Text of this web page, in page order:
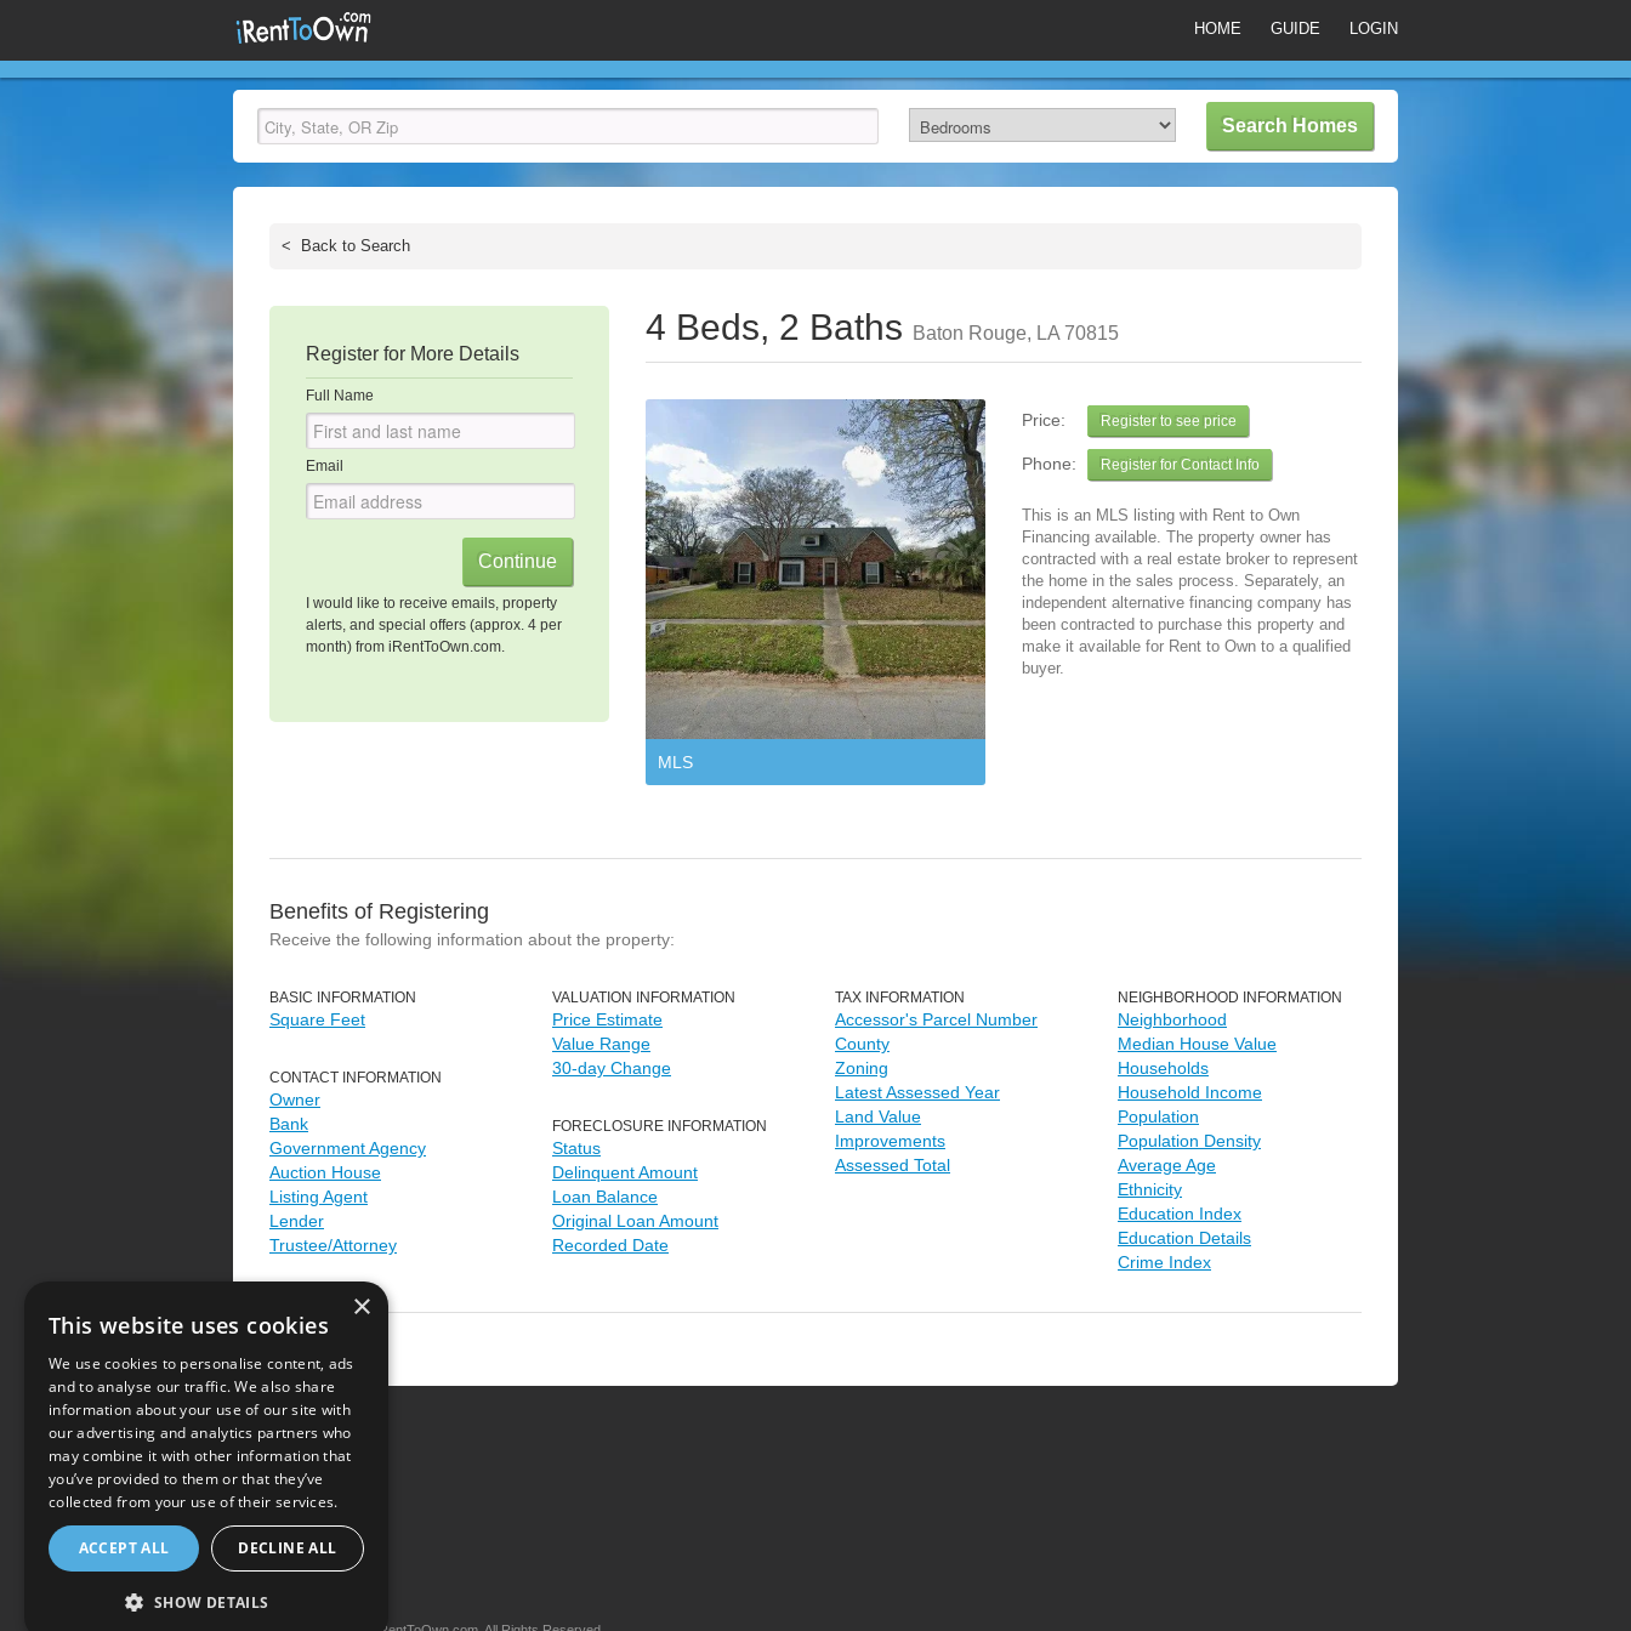
HOME GUIDE LOGIN
< Back to Search
Register for More Details
Full Name
Email
I would like to receive emails, property
alerts, and special offers (approx. 4 per
month) from iRentToOwn.com.
4 Beds, 2 Baths Baton Rouge, LA 70815
MLS
Price: Register to see price
Phone: Register for Contact Info
This is an MLS listing with Rent to Own
Financing available. The property owner has
contracted with a real estate broker to represent
the home in the sales process. Separately, an
independent alternative financing company has
been contracted to purchase this property and
make it available for Rent to Own to a qualified
buyer.
Benefits of Registering
Receive the following information about the property:
BASIC INFORMATION
Square Feet
CONTACT INFORMATION
Owner
Bank
Government Agency
Auction House
Listing Agent
Lender
Trustee/Attorney
VALUATION INFORMATION
Price Estimate
Value Range
30-day Change
FORECLOSURE INFORMATION
Status
Delinquent Amount
Loan Balance
Original Loan Amount
Recorded Date
TAX INFORMATION
Accessor's Parcel Number
County
Zoning
Latest Assessed Year
Land Value
Improvements
Assessed Total
NEIGHBORHOOD INFORMATION
Neighborhood
Median House Value
Households
Household Income
Population
Population Density
Average Age
Ethnicity
Education Index
Education Details
Crime Index
Terms of Use
×
This website uses cookies
We use cookies to personalise content, ads
and to analyse our traffic. We also share
information about your use of our site with
our advertising and analytics partners who
may combine it with other information that
you’ve provided to them or that they’ve
collected from your use of their services.
ACCEPT ALL DECLINE ALL
SHOW DETAILS